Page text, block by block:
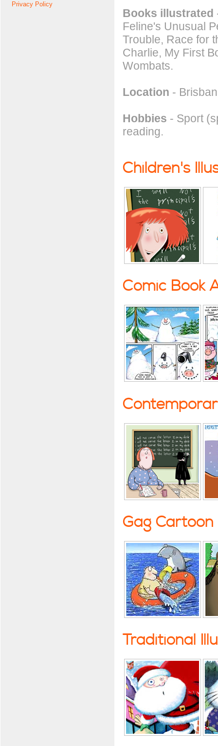
Privacy Policy
Books illustrated
Feline's Unusual
Trouble, Race for
Charlie, My First
Wombats.
Location -
Hobbies - Sport
reading.
Children's
Comic Book
Gag Cartoon
Traditional